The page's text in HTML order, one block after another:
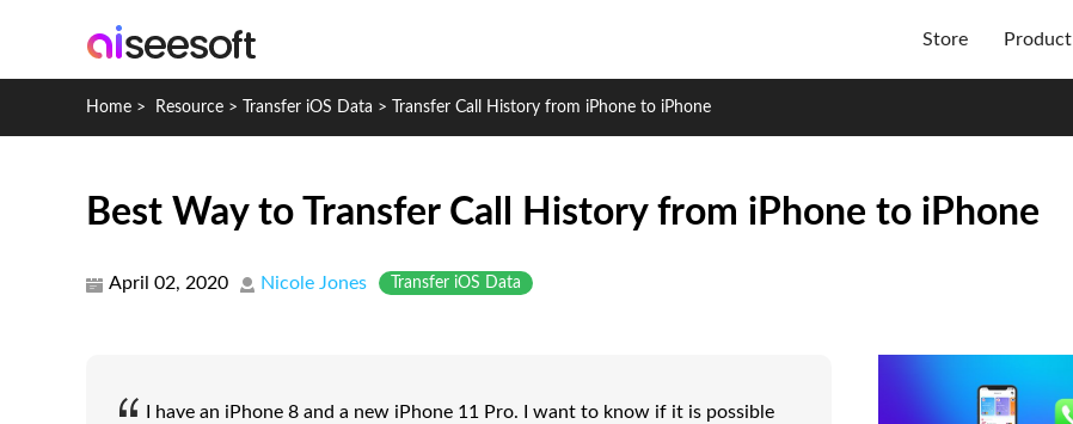
Store Product
Home > Resource > Transfer iOS Data > Transfer Call History from iPhone to iPhone
Best Way to Transfer Call History from iPhone to iPhone
April 02, 2020 Nicole Jones Transfer iOS Data
I have an iPhone 8 and a new iPhone 11 Pro. I want to know if it is possible